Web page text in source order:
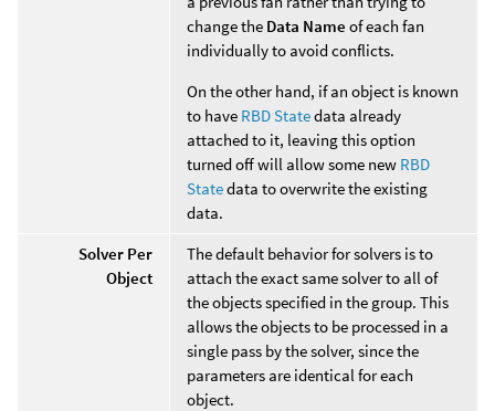
change the Data Name of each fan
individually to avoid conflicts.
On the other hand, if an object is known
to have RBD Statedata already
attached to it, leaving this option
turned off will allow some new RBD
Statedata to overwrite the existing
data.
Solver Per
Object
The default behavior for solvers is to
attach the exact same solver to all of
the objects specified in the group. This
allows the objects to be processed in a
single pass by the solver, since the
parameters are identical for each
object.